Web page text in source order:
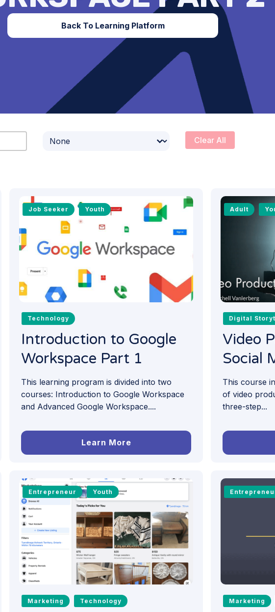
Back To Learning Platform
Select content Clear All
Job Seeker Youth
Technology
Introduction to Google
Workspace Part 1
This learning program is divided into two
courses: Introduction to Google Workspace
and Advanced Google Workspace....
Learn More
Adult
Digital
Video
Social
This course
of video
three-step...
Entrepreneur Youth
Marketing Technology Marketing